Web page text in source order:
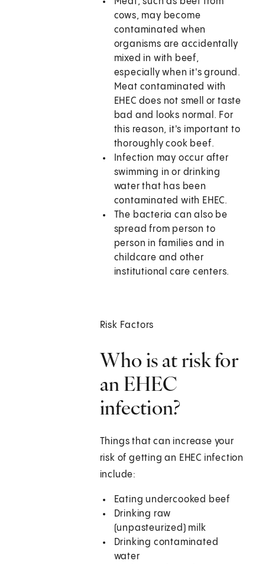
cows, may become
contaminated when
organisms are accidentally
mixed in with beef,
especially when it's ground.
Meat contaminated with
EHEC does not smell or taste
bad and looks normal. For
this reason, it's important to
thoroughly cook beef.
Infection may occur after
swimming in or drinking
water that has been
contaminated with EHEC.
The bacteria can also be
spread from person to
person in families and in
childcare and other
institutional care centers.
Risk Factors
Who is at risk for
an EHEC
infection?
Things that can increase your
risk of getting an EHEC infection
include:
Eating undercooked beef
Drinking raw
(unpasteurized) milk
Drinking contaminated
water